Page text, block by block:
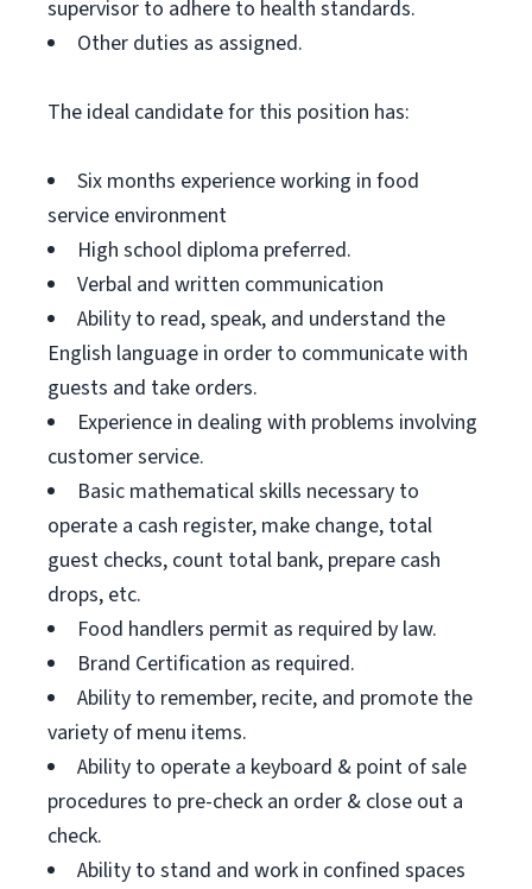
supervisor to adhere to health standards.
Other duties as assigned.
The ideal candidate for this position has:
Six months experience working in food
service environment
High school diploma preferred.
Verbal and written communication
Ability to read, speak, and understand the
English language in order to communicate with
guests and take orders.
Experience in dealing with problems involving
customer service.
Basic mathematical skills necessary to
operate a cash register, make change, total
guest checks, count total bank, prepare cash
drops, etc.
Food handlers permit as required by law.
Brand Certification as required.
Ability to remember, recite, and promote the
variety of menu items.
Ability to operate a keyboard & point of sale
procedures to pre-check an order & close out a
check.
Ability to stand and work in confined spaces